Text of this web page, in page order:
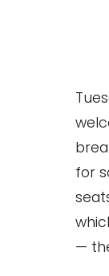
for
—